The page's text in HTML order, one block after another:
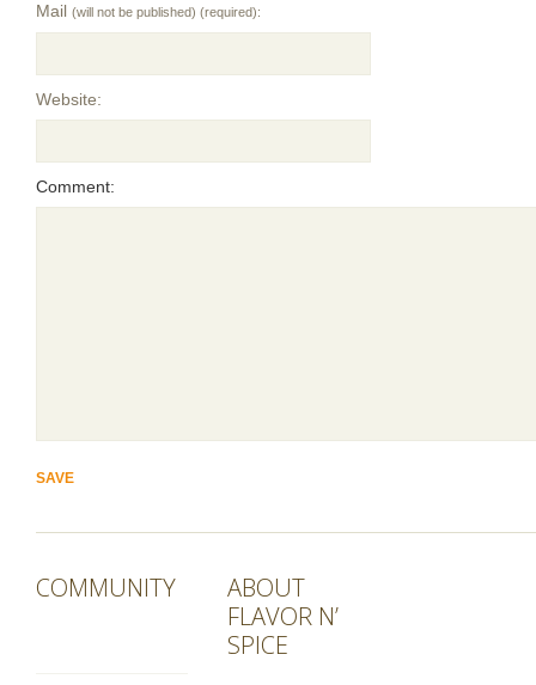
Mail (will not be published) (required):
Website:
Comment:
COMMUNITY
ABOUT
FLAVOR N’
SPICE